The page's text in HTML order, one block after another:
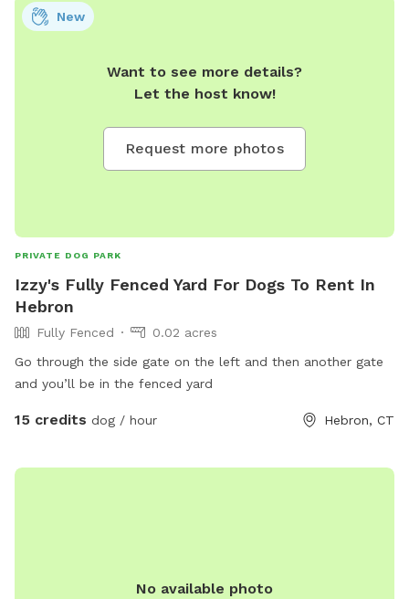
Want to see more details?
Let the host know!
Request more photos
New
PRIVATE DOG PARK
Izzy's Fully Fenced Yard For Dogs To Rent In
Hebron
Fully Fenced
0.02 acres
Go through the side gate on the left and then another gate
and you’ll be in the fenced yard
15 credits dog / hour Hebron, CT
No available photo